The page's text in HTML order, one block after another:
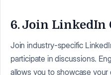
6. Join LinkedIn
Join industry-specific
participate in discussions.
allows you to showcase